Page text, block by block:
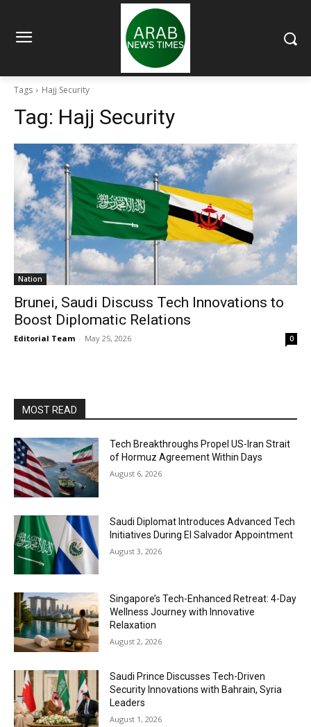
Tags Hajj Security
Tag: Hajj Security
Nation
Brunei, Saudi Discuss Tech Innovations to
Boost Diplomatic Relations
Editorial Team - May 25, 2026 0
MOST READ
Tech Breakthroughs Propel US-Iran Strait
of Hormuz Agreement Within Days
August 6, 2026
Saudi Diplomat Introduces Advanced Tech
Initiatives During El Salvador Appointment
August 3, 2026
Singapore’s Tech-Enhanced Retreat: 4-Day
Wellness Journey with Innovative
Relaxation
August 2, 2026
Saudi Prince Discusses Tech-Driven
Security Innovations with Bahrain, Syria
Leaders
August 1, 2026